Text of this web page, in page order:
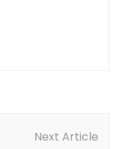
Next Article